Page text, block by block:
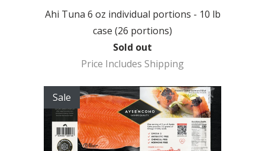
Ahi Tuna 6 oz individual portions - 10 lb
case (26 portions)
Sold out
Price Includes Shipping
Sale